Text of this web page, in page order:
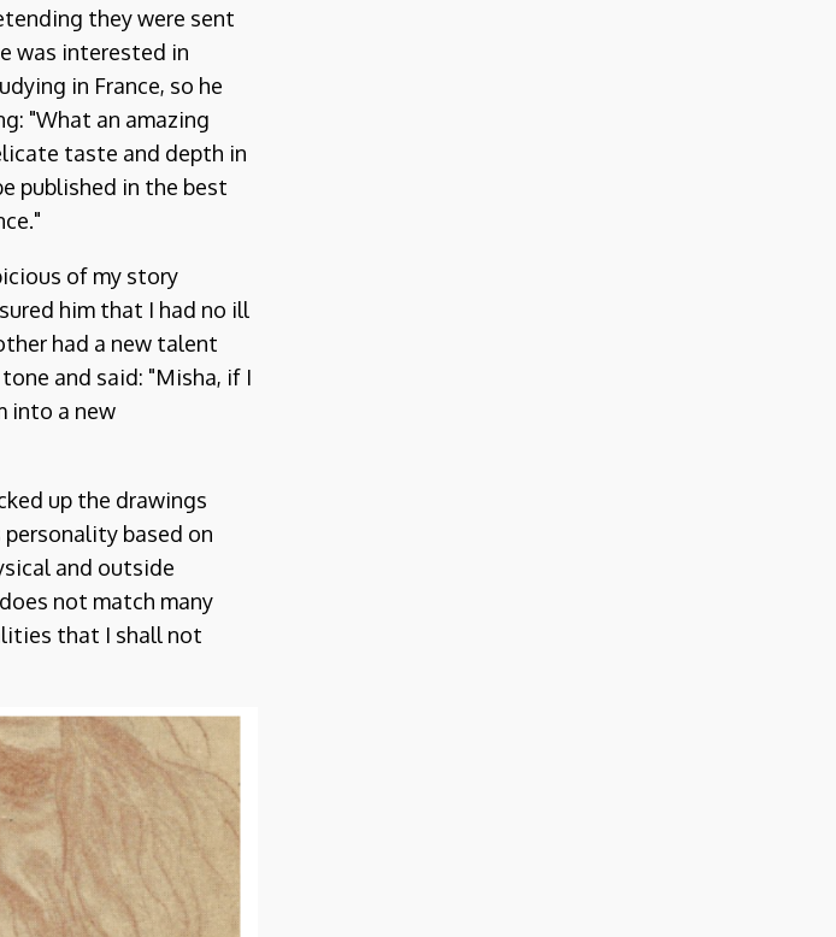
they were sent
was interested in
in France, so he
"What an amazing
taste and depth in
published in the best
of my story
him that I had no ill
had a new talent
and said: "Misha, if I
into a new
up the drawings
based on
and outside
not match many
that I shall not